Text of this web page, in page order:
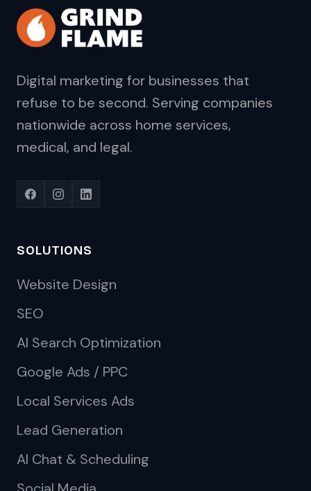
Digital marketing for businesses that
refuse to be second. Serving companies
nationwide across home services,
medical, and legal.
SOLUTIONS
Website Design
SEO
AI Search Optimization
Google Ads / PPC
Local Services Ads
Lead Generation
AI Chat & Scheduling